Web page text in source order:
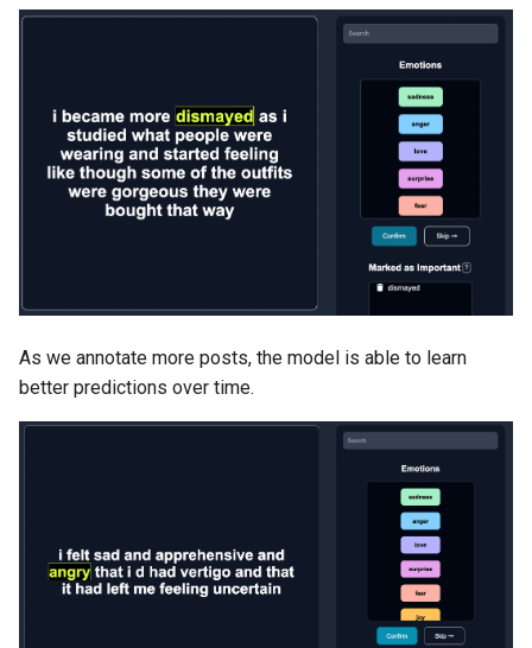
As we annotate more posts, the model is able to learn
better predictions over time.